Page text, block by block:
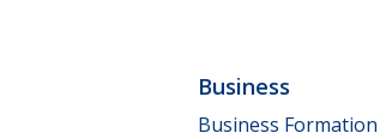
Business
Business Formation